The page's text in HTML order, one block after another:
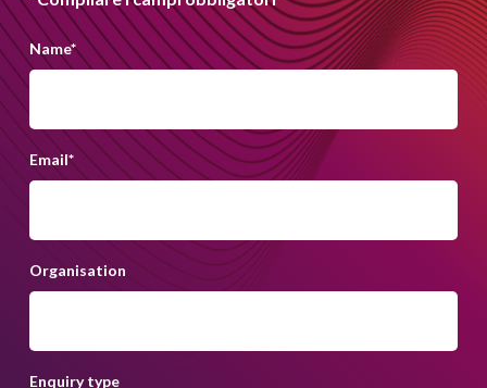
Name*
Email*
Organisation
Enquiry type